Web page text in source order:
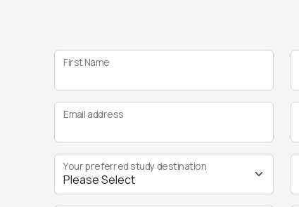
First Name
Email address
Your preferred study destination